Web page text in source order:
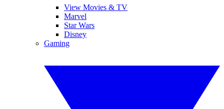
View Movies & TV
Marvel
Star Wars
Disney
Gaming